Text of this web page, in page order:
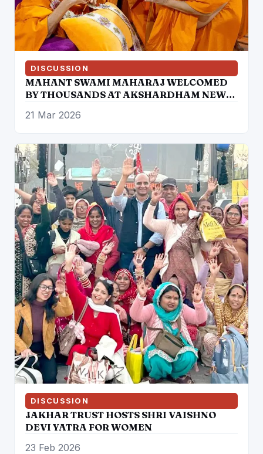
DISCUSSION
MAHANT SWAMI MAHARAJ WELCOMED
BY THOUSANDS AT AKSHARDHAM NEW
21 Mar 2026
DISCUSSION
JAKHAR TRUST HOSTS SHRI VAISHNO
DEVI YATRA FOR WOMEN
23 Feb 2026